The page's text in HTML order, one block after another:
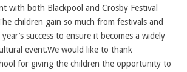
with both Blackpool and Crosby Festival
children gain so much from festivals and
success to ensure it becomes a widely
event.We would like to thank
for giving the children the opportunity to